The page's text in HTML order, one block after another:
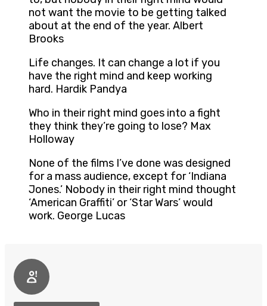
not want the movie to be getting talked
about at the end of the year. Albert
Brooks
Life changes. It can change a lot if you
have the right mind and keep working
hard. Hardik Pandya
Who in their right mind goes into a fight
they think they’re going to lose? Max
Holloway
None of the films I’ve done was designed
for a mass audience, except for ‘Indiana
Jones.’ Nobody in their right mind thought
‘American Graffiti’ or ‘Star Wars’ would
work. George Lucas